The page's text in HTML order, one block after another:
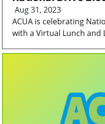
Aug 31, 2023
ACUA is celebrating
with a Virtual Lunch and